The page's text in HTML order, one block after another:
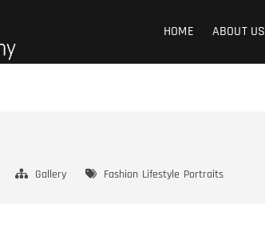
Oz Photography
HOME ABOUT US
Gallery Fashion Lifestyle Portraits